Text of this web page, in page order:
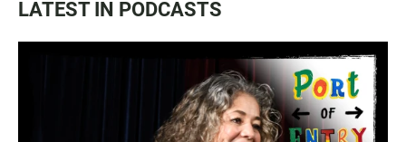
LATEST IN PODCASTS